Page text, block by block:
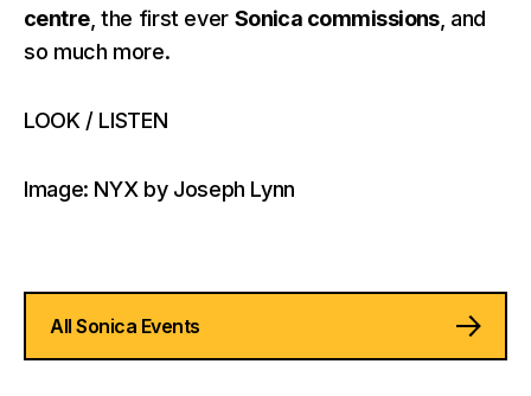
centre, the first ever Sonica commissions, and
so much more.
LOOK / LISTEN
Image: NYX by Joseph Lynn
All Sonica Events